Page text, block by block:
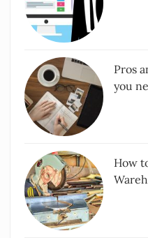
Pros
you
How